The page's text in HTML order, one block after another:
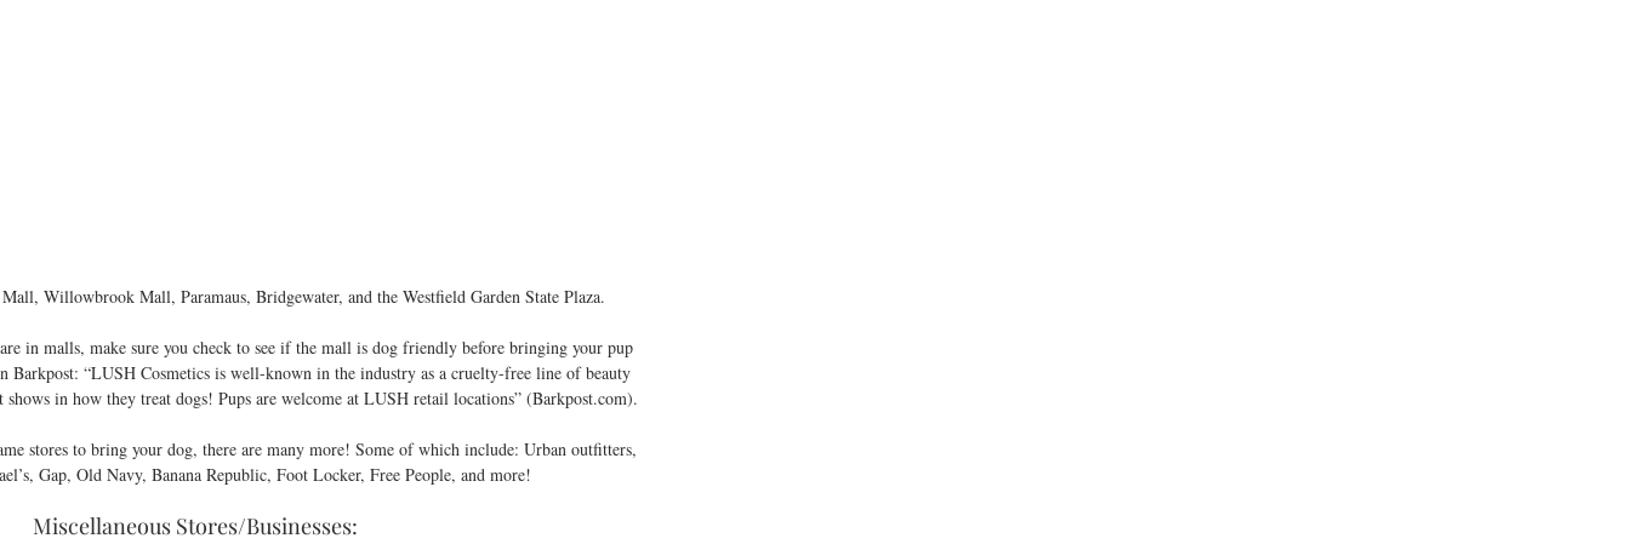
Willowbrook Mall, Paramaus, Bridgewater, and the Westfield Garden State Plaza.
Barkpost: “LUSH Cosmetics is well-known in the industry as a cruelty-free line of beauty
in how they treat dogs! Pups are welcome at LUSH retail locations” (Barkpost.com).
stores to bring your dog, there are many more! Some of which include: Urban outfitters,
Gap, Old Navy, Banana Republic, Foot Locker, Free People, and more!
Miscellaneous Stores/Businesses: